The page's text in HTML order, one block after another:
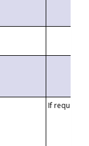
If requested